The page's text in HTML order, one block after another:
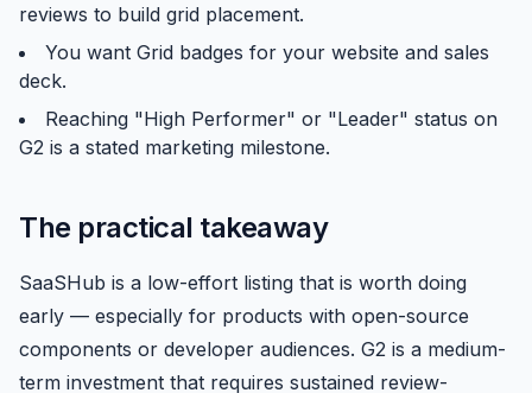
reviews to build grid placement.
You want Grid badges for your website and sales
deck.
Reaching "High Performer" or "Leader" status on
G2 is a stated marketing milestone.
The practical takeaway
SaaSHub is a low-effort listing that is worth doing
early — especially for products with open-source
components or developer audiences. G2 is a medium-
term investment that requires sustained review-